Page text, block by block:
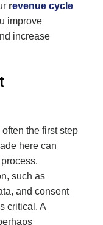
revenue cycle
improve
increase
the first step
here can
such as
and consent
critical. A